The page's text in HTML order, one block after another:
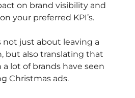
on brand visibility and
your preferred KPI’s.
just about leaving a
but also translating that
lot of brands have seen
Christmas ads.